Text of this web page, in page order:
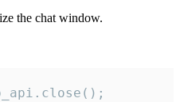
the chat window.